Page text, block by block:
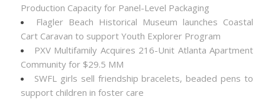
Production Capacity for Panel-Level Packaging
Flagler Beach Historical Museum launches Coastal
Cart Caravan to support Youth Explorer Program
PXV Multifamily Acquires 216-Unit Atlanta Apartment
Community for $29.5 MM
SWFL girls sell friendship bracelets, beaded pens to
support children in foster care